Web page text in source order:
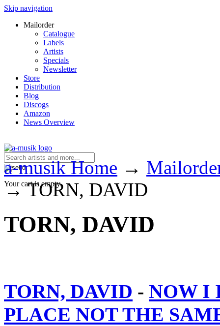
Skip navigation
Mailorder
Catalogue
Labels
Artists
Specials
Newsletter
Store
Distribution
Blog
Discogs
Amazon
News Overview
Your cart is empty.
a-musik Home →
→TORN, DAVID
TORN, DAVID
TORN, DAVID - NOW I
PLACE NOT THE